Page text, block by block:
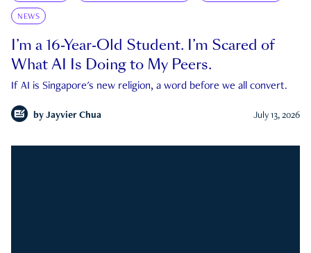
NEWS
I’m a 16-Year-Old Student. I’m Scared of
What AI Is Doing to My Peers.
If AI is Singapore's new religion, a word before we all convert.
by Jayvier Chua July 13, 2026